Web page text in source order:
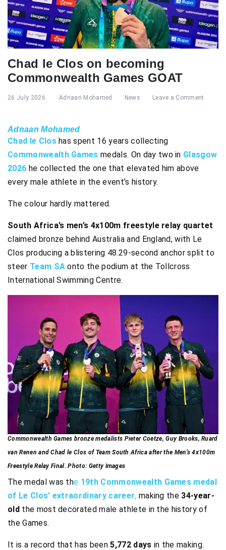
Chad le Clos on becoming
Commonwealth Games GOAT
26 July 2026 Adnaan Mohamed News Leave a Comment
Adnaan Mohamed
Chad le Clos has spent 16 years collecting
Commonwealth Gamesmedals. On day two in Glasgow
2026 he collected the one that elevated him above
every male athlete in the event’s history.
The colour hardly mattered.
South Africa’s men’s 4x100m freestyle relay quartet
claimed bronze behind Australia and England, with Le
Clos producing a blistering 48.29-second anchor split to
steer Team SAonto the podium at the Tollcross
International Swimming Centre.
Commonwealth Games bronze medalists Pieter Coetze, Guy Brooks, Ruard
van Renen and Chad le Clos of Team South Africa after the Men’s 4x100m
Freestyle Relay Final. Photo: Getty Images
The medal was the 19th Commonwealth Games medal
of Le Clos’ extraordinary career, making the 34-year-
oldthe most decorated male athlete in the history of
the Games.
It is a record that has been5,772 days in the making.